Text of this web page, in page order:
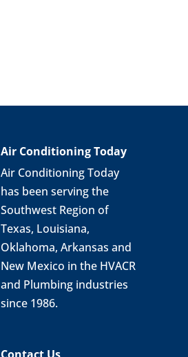
Air Conditioning Today
Air Conditioning Today
has been serving the
Southwest Region of
Texas, Louisiana,
Oklahoma, Arkansas and
New Mexico in the HVACR
and Plumbing industries
since 1986.